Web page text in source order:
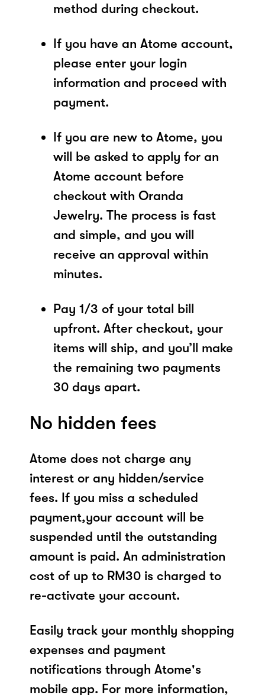
method during checkout.
If you have an Atome account,
please enter your login
information and proceed with
payment.
If you are new to Atome, you
will be asked to apply for an
Atome account before
checkout with Oranda
Jewelry. The process is fast
and simple, and you will
receive an approval within
minutes.
Pay 1/3 of your total bill
upfront. After checkout, your
items will ship, and you’ll make
the remaining two payments
30 days apart.
No hidden fees
Atome does not charge any
interest or any hidden/service
fees. If you miss a scheduled
payment,your account will be
suspended until the outstanding
amount is paid. An administration
cost of up to RM30 is charged to
re-activate your account.
Easily track your monthly shopping
expenses and payment
notifications through Atome's
mobile app. For more information,